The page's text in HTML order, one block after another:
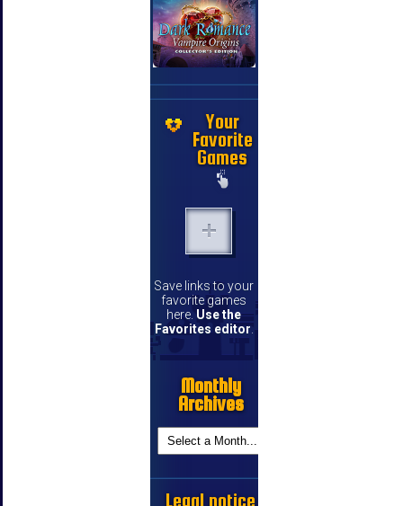
Your
Favorite
Games
Save links to your
favorite games
here. Use the
Favorites editor
Monthly
Archives
Legal notice